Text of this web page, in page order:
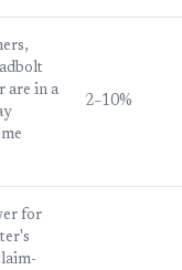
are in a
2–10%
for